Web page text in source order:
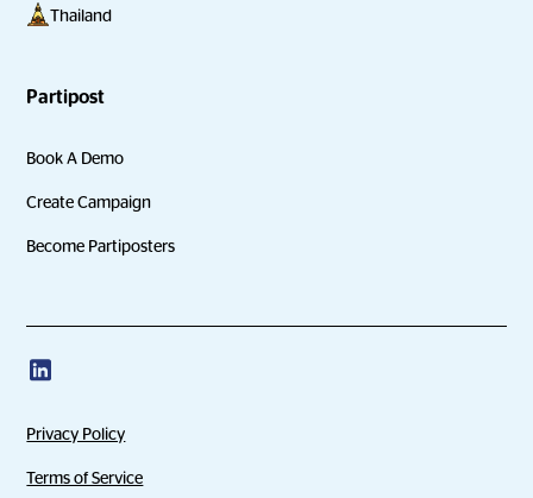
Thailand
Partipost
Book A Demo
Create Campaign
Become Partiposters
Privacy Policy
Terms of Service